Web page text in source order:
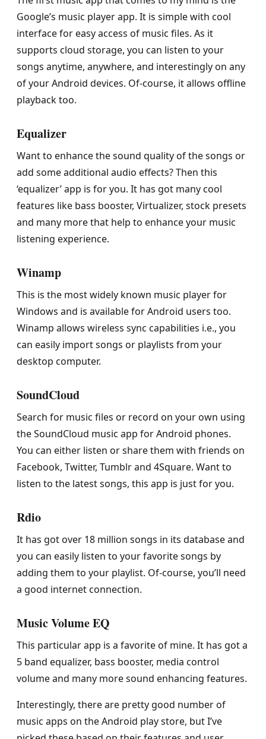
Google’s music player app. It is simple with cool
interface for easy access of music files. As it
supports cloud storage, you can listen to your
songs anytime, anywhere, and interestingly on any
of your Android devices. Of-course, it allows offline
playback too.
Equalizer
Want to enhance the sound quality of the songs or
add some additional audio effects? Then this
‘equalizer’ app is for you. It has got many cool
features like bass booster, Virtualizer, stock presets
and many more that help to enhance your music
listening experience.
Winamp
This is the most widely known music player for
Windows and is available for Android users too.
Winamp allows wireless sync capabilities i.e., you
can easily import songs or playlists from your
desktop computer.
SoundCloud
Search for music files or record on your own using
the SoundCloud music app for Android phones.
You can either listen or share them with friends on
Facebook, Twitter, Tumblr and 4Square. Want to
listen to the latest songs, this app is just for you.
Rdio
It has got over 18 million songs in its database and
you can easily listen to your favorite songs by
adding them to your playlist. Of-course, you’ll need
a good internet connection.
Music Volume EQ
This particular app is a favorite of mine. It has got a
5 band equalizer, bass booster, media control
volume and many more sound enhancing features.
Interestingly, there are pretty good number of
music apps on the Android play store, but I’ve